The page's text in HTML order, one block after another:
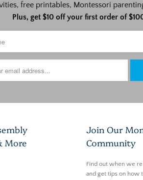
free printables, Montessori
Plus, get $10 off your first order of
More
Join Our
Community
Find out when we
and get tips on how